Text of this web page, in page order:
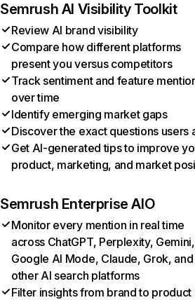
Semrush AI Visibility Toolkit
Review AI brand visibility
Compare how different platforms
present you versus competitors
Track sentiment and feature
over time
Identify emerging market gaps
Discover the exact questions users
Get AI-generated tips to improve
product, marketing, and market
Semrush Enterprise AIO
Monitor every mention in real time
across ChatGPT, Perplexity, Gemini,
Google AI Mode, Claude, Grok, and
other AI search platforms
Filter insights from brand to product